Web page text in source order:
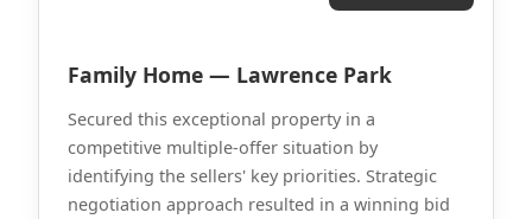
Family Home — Lawrence Park
Secured this exceptional property in a
competitive multiple-offer situation by
identifying the sellers' key priorities. Strategic
negotiation approach resulted in a winning bid